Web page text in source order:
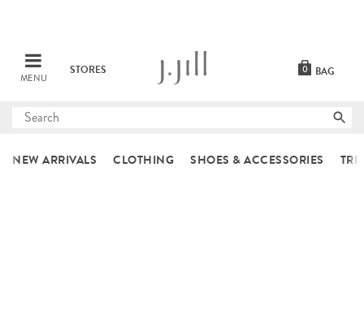
MENU
STORES BAG
0
Submit
NEW ARRIVALS CLOTHING SHOES & ACCESSORIES